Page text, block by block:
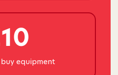
equipment